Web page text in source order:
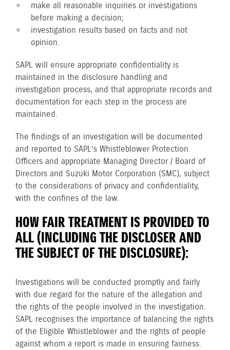
make all reasonable inquiries or investigations
before making a decision;
investigation results based on facts and not
opinion.
SAPL will ensure appropriate confidentiality is
maintained in the disclosure handling and
investigation process, and that appropriate records and
documentation for each step in the process are
maintained.
The findings of an investigation will be documented
and reported to SAPL’s Whistleblower Protection
Officers and appropriate Managing Director / Board of
Directors and Suzuki Motor Corporation (SMC), subject
to the considerations of privacy and confidentiality,
with the confines of the law.
HOW FAIR TREATMENT IS PROVIDED TO
ALL (INCLUDING THE DISCLOSER AND
THE SUBJECT OF THE DISCLOSURE):
Investigations will be conducted promptly and fairly
with due regard for the nature of the allegation and
the rights of the people involved in the investigation.
SAPL recognises the importance of balancing the rights
of the Eligible Whistleblower and the rights of people
against whom a report is made in ensuring fairness.